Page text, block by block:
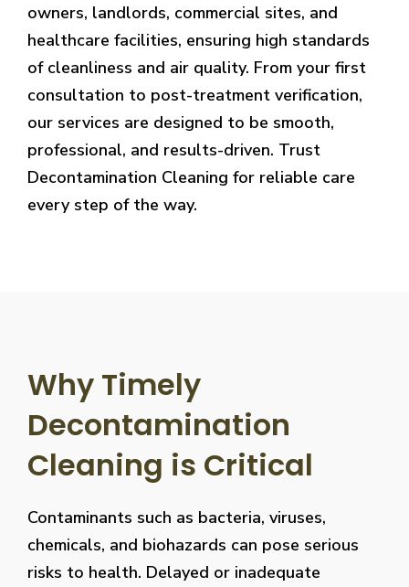
owners, landlords, commercial sites, and
healthcare facilities, ensuring high standards
of cleanliness and air quality. From your first
consultation to post-treatment verification,
our services are designed to be smooth,
professional, and results-driven. Trust
Decontamination Cleaning for reliable care
every step of the way.
Why Timely
Decontamination
Cleaning is Critical
Contaminants such as bacteria, viruses,
chemicals, and biohazards can pose serious
risks to health. Delayed or inadequate